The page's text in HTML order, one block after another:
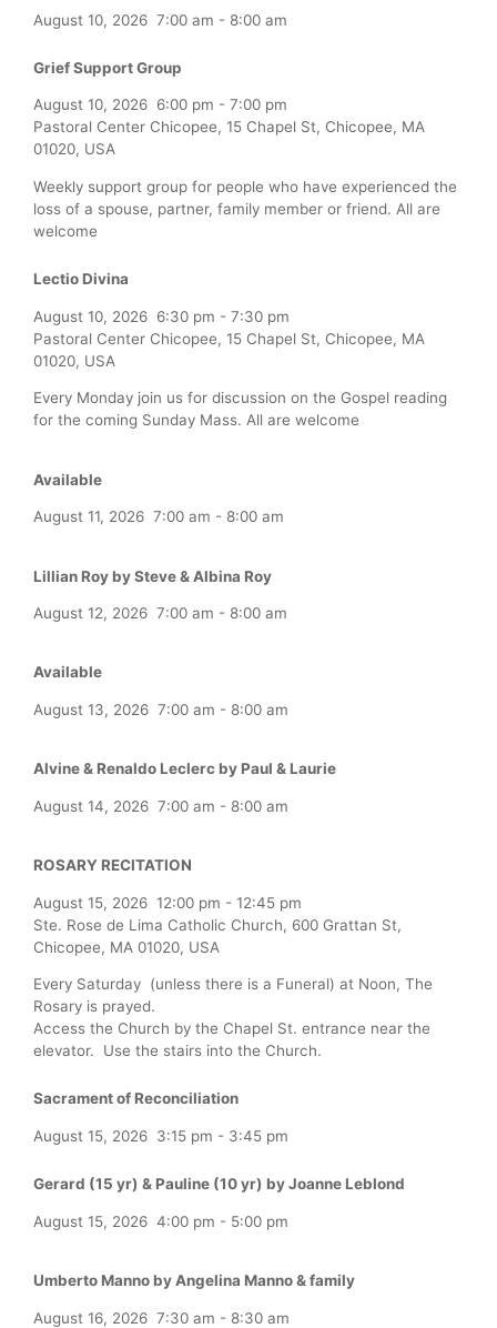
August 10, 2026 7:00 am - 8:00 am
Grief Support Group
August 10, 2026 6:00 pm - 7:00 pm
Pastoral Center Chicopee, 15 Chapel St, Chicopee, MA
01020, USA
Weekly support group for people who have experienced the
loss of a spouse, partner, family member or friend. All are
welcome
Lectio Divina
August 10, 2026 6:30 pm - 7:30 pm
Pastoral Center Chicopee, 15 Chapel St, Chicopee, MA
01020, USA
Every Monday join us for discussion on the Gospel reading
for the coming Sunday Mass. All are welcome
Available
August 11, 2026 7:00 am - 8:00 am
Lillian Roy by Steve & Albina Roy
August 12, 2026 7:00 am - 8:00 am
Available
August 13, 2026 7:00 am - 8:00 am
Alvine & Renaldo Leclerc by Paul & Laurie
August 14, 2026 7:00 am - 8:00 am
ROSARY RECITATION
August 15, 2026 12:00 pm - 12:45 pm
Ste. Rose de Lima Catholic Church, 600 Grattan St,
Chicopee, MA 01020, USA
Every Saturday (unless there is a Funeral) at Noon, The
Rosary is prayed.
Access the Church by the Chapel St. entrance near the
elevator. Use the stairs into the Church.
Sacrament of Reconciliation
August 15, 2026 3:15 pm - 3:45 pm
Gerard (15 yr) & Pauline (10 yr) by Joanne Leblond
August 15, 2026 4:00 pm - 5:00 pm
Umberto Manno by Angelina Manno & family
August 16, 2026 7:30 am - 8:30 am